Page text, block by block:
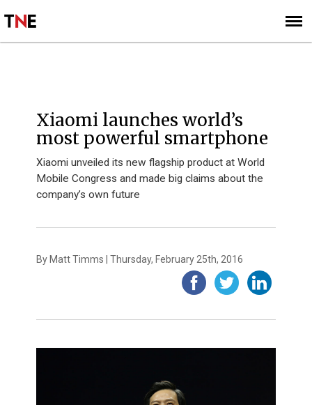
SIGN UP
SUBSCRIBE
Xiaomi launches world’s
most powerful smartphone
Xiaomi unveiled its new flagship product at World
Mobile Congress and made big claims about the
company’s own future
By Matt Timms | Thursday, February 25th, 2016